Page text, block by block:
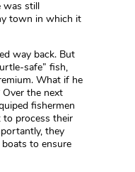
was still
town in which it
way back. But
safe” fish,
What if he
the next
fishermen
to process their
they
to ensure